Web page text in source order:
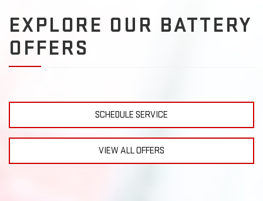
EXPLORE OUR BATTERY
OFFERS
SCHEDULE SERVICE
VIEW ALL OFFERS